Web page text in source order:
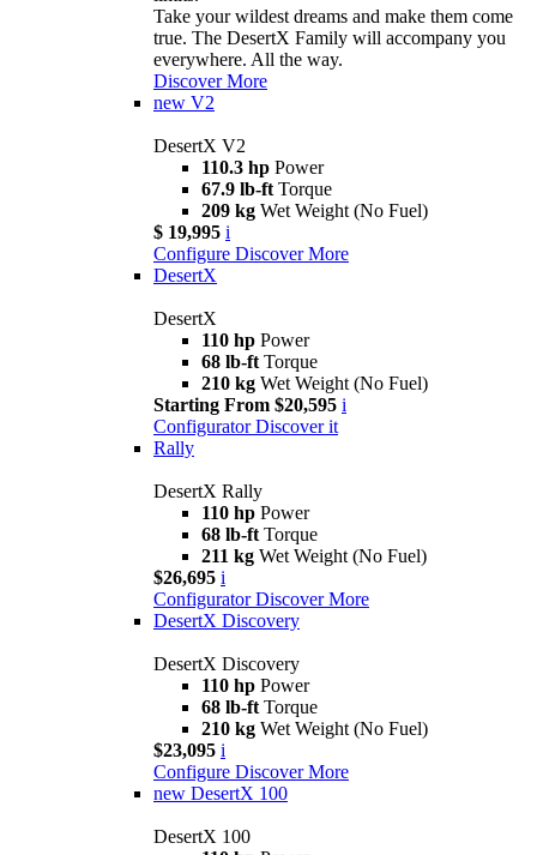
Take your wildest dreams and make them come
true. The DesertX Family will accompany you
everywhere. All the way.
Discover More
new V2
DesertX V2
110.3 hp Power
67.9 lb-ft Torque
209 kg Wet Weight (No Fuel)
$ 19,995 i
Configure Discover More
DesertX
DesertX
110 hp Power
68 lb-ft Torque
210 kg Wet Weight (No Fuel)
Starting From $20,595 i
Configurator Discover it
Rally
DesertX Rally
110 hp Power
68 lb-ft Torque
211 kg Wet Weight (No Fuel)
$26,695 i
Configurator Discover More
DesertX Discovery
DesertX Discovery
110 hp Power
68 lb-ft Torque
210 kg Wet Weight (No Fuel)
$23,095 i
Configure Discover More
new DesertX 100
DesertX 100